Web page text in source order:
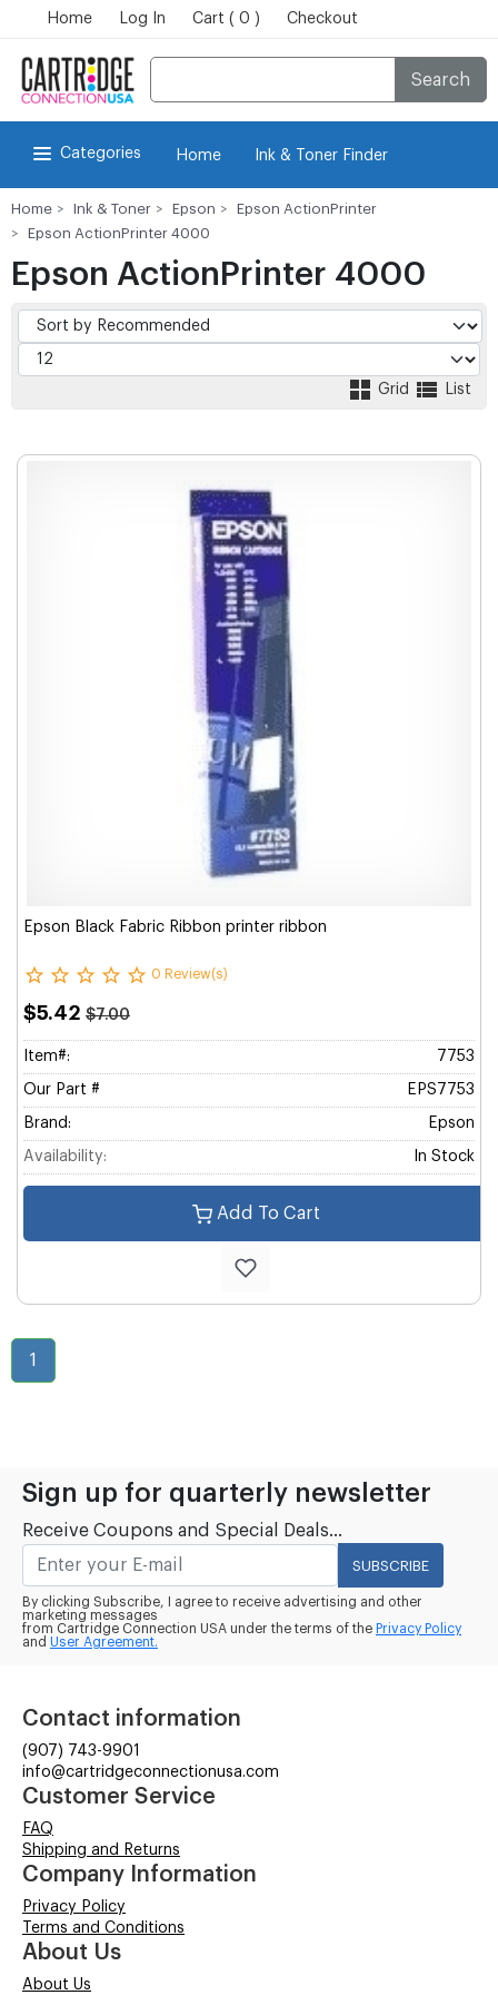
Home Log In Cart ( 0 ) Checkout
Search
Categories Home Ink & Toner Finder
Home Ink & Toner Epson
Epson ActionPrinter
Epson ActionPrinter 4000
Epson ActionPrinter 4000
Grid List
Epson Black Fabric Ribbon printer ribbon
0 Review(s)
$5.42 $7.00
Item#: 7753
Our Part # EPS7753
Brand: Epson
Availability: In Stock
Add To Cart
1
Sign up for quarterly newsletter
Receive Coupons and Special Deals...
SUBSCRIBE
By clicking Subscribe, I agree to receive advertising and other
marketing messages
from Cartridge Connection USA under the terms of the Privacy Policy
and User Agreement.
Contact information
(907) 743-9901
info@cartridgeconnectionusa.com
Customer Service
FAQ
Shipping and Returns
Company Information
Privacy Policy
Terms and Conditions
About Us
About Us